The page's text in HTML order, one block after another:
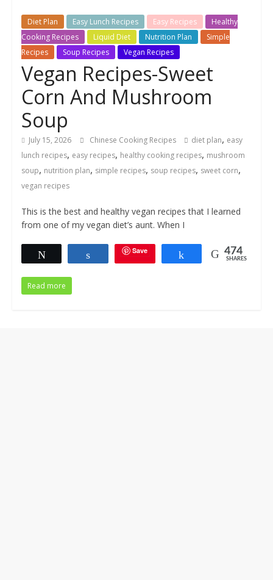
Diet Plan Easy Lunch Recipes Easy Recipes
Healthy
Cooking Recipes
Liquid Diet Nutrition Plan
Simple
Recipes
Soup Recipes Vegan Recipes
Vegan Recipes-Sweet
Corn And Mushroom
Soup
July 15, 2026 Chinese Cooking Recipes diet plan, easy
lunch recipes, easy recipes, healthy cooking recipes, mushroom
soup, nutrition plan, simple recipes, soup recipes, sweet corn,
vegan recipes
This is the best and healthy vegan recipes that I learned
from one of my vegan diet’s aunt. When I
Share Save Share 474
SHARES
Read more